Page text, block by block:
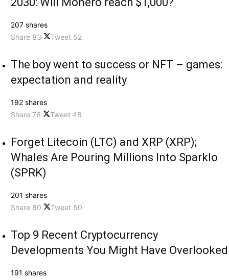
207 shares
Share 83 Tweet 52
The boy went to success or NFT – games:
expectation and reality
192 shares
Share 76 Tweet 48
Forget Litecoin (LTC) and XRP (XRP);
Whales Are Pouring Millions Into Sparklo
(SPRK)
201 shares
Share 80 Tweet 50
Top 9 Recent Cryptocurrency
Developments You Might Have Overlooked
191 shares